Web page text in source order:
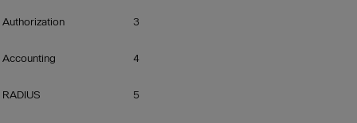
Authorization 3
Accounting 4
RADIUS 5